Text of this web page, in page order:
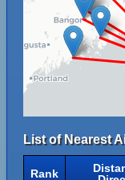
List of Nearest
Rank